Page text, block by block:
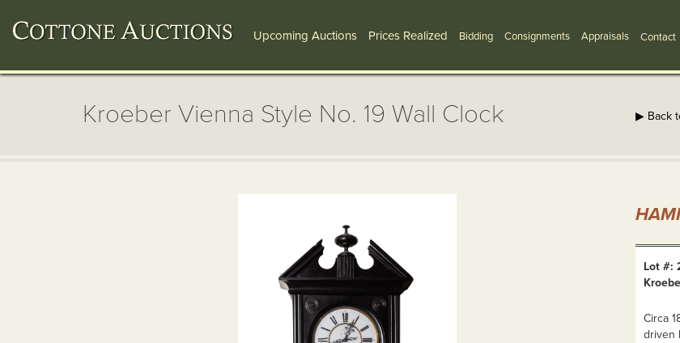
Upcoming Auctions Prices Realized Bidding Consignments Appraisals Contact
Kroeber Vienna Style No. 19 Wall Clock ▶ Back
Lot #:
Circa
driven